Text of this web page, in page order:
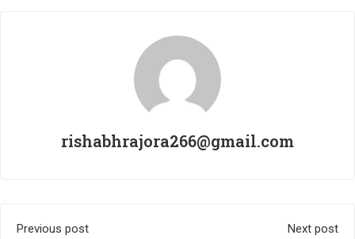
rishabhrajora266@gmail.com
Previous post Next post